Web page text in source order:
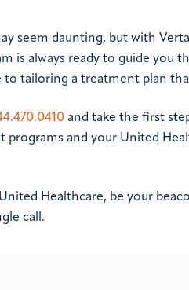
seem daunting, but with
is always ready to guide you
tailoring a treatment plan
and take the first
programs and your United
Healthcare, be your
call.